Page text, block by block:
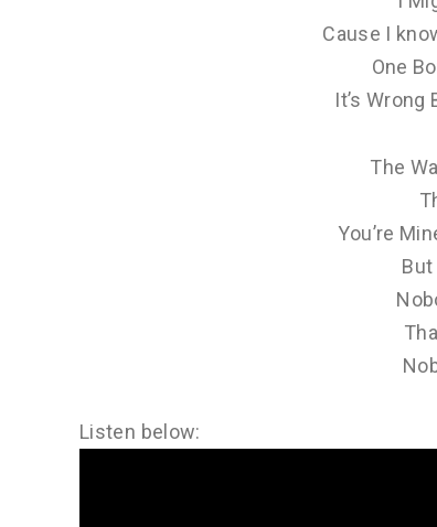
Cause I
One
It’s Wrong
The
You’re
But
Listen below: